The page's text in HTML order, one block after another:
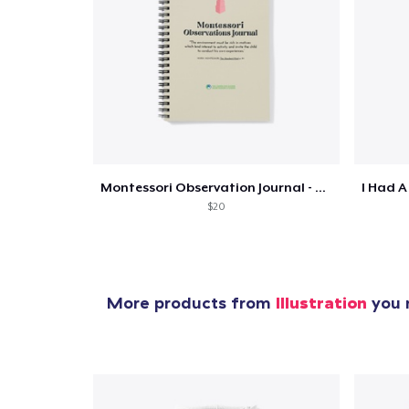
Montessori Observation Journal - Tower
$20
More products from Illustration you